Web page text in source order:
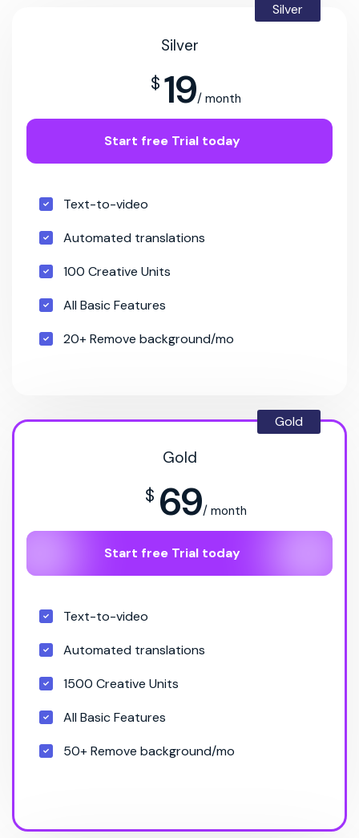
Silver
Silver
$ 19/ month
Start free Trial today
Text-to-video
Automated translations
100 Creative Units
All Basic Features
20+ Remove background/mo
Gold
Gold
$ 69/ month
Start free Trial today
Text-to-video
Automated translations
1500 Creative Units
All Basic Features
50+ Remove background/mo